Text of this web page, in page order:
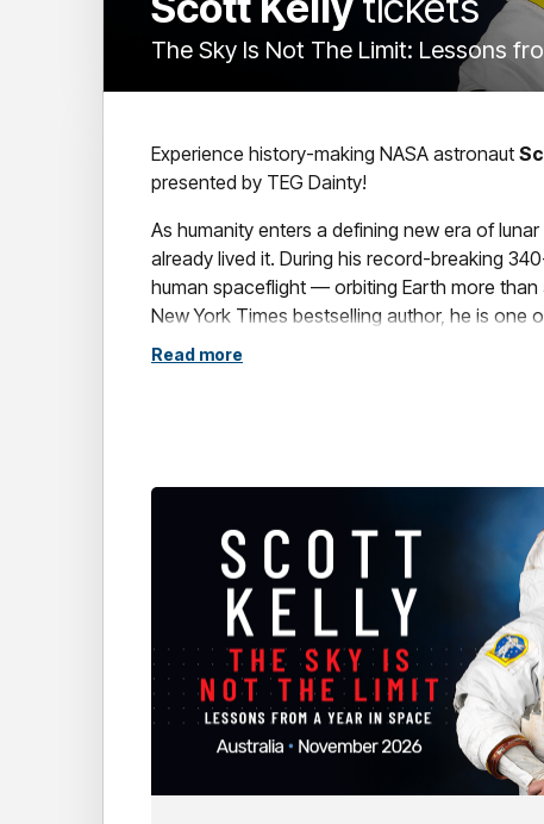
The Sky Is Not The Limit: Lessons
Experience history-making NASA astronaut
presented by TEG Dainty!
As humanity enters a defining new era of
already lived it. During his record-breaking
human spaceflight — orbiting Earth more than
New York Times bestselling author, he is
JoinScott
Read more